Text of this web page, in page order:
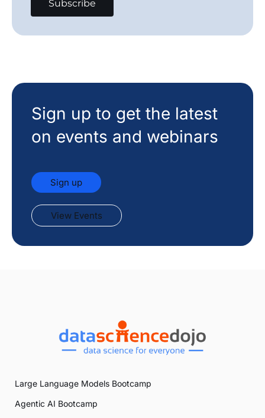
Sign up to get the latest
on events and webinars
Sign up
View Events
Large Language Models Bootcamp
Agentic AI Bootcamp